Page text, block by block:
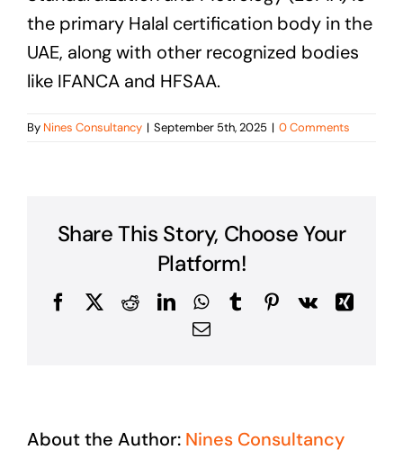
the primary Halal certification body in the
UAE, along with other recognized bodies
like IFANCA and HFSAA.
By Nines Consultancy | September 5th, 2025 | 0 Comments
Share This Story, Choose Your
Platform!
FacebookRedditLinkedInWhatsApp
TumblrPinterest
Vk
Xing
Email
About the Author: Nines Consultancy